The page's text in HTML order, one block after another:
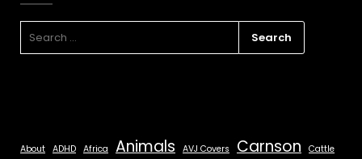
About ADHD Africa Animals AVJ Covers Carnson Cattle